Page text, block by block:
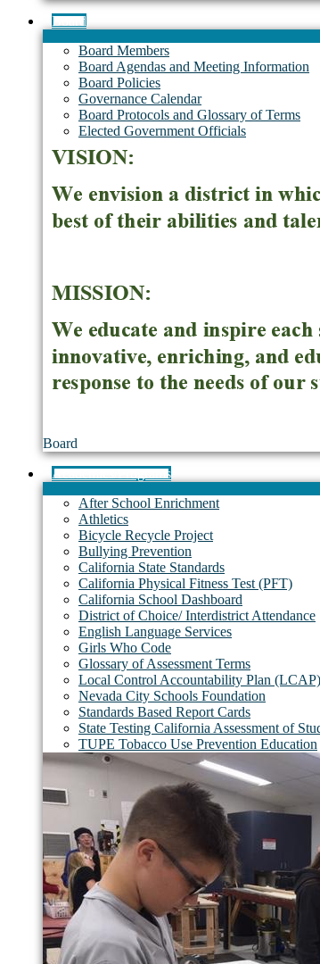
Board
Board Members
Board Agendas and Meeting Information
Board Policies
Governance Calendar
Board Protocols and Glossary of Terms
Elected Government Officials
Board
Academics/Programs
After School Enrichment
Athletics
Bicycle Recycle Project
Bullying Prevention
California State Standards
California Physical Fitness Test (PFT)
California School Dashboard
District of Choice/ Interdistrict Attendance
English Language Services
Girls Who Code
Glossary of Assessment Terms
Local Control Accountability Plan (LCAP)
Nevada City Schools Foundation
Standards Based Report Cards
State Testing California Assessment of
TUPE Tobacco Use Prevention Education